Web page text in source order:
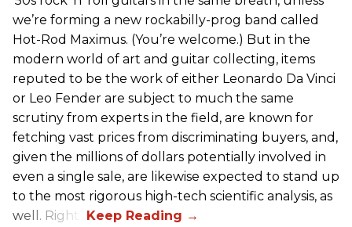
we’re forming a new rockabilly-prog band called
Hot-Rod Maximus. (You’re welcome.) But in the
modern world of art and guitar collecting, items
reputed to be the work of either Leonardo Da Vinci
or Leo Fender are subject to much the same
scrutiny from experts in the field, are known for
fetching vast prices from discriminating buyers, and,
given the millions of dollars potentially involved in
even a single sale, are likewise expected to stand up
to the most rigorous high-tech scientific analysis, as
well. Right?